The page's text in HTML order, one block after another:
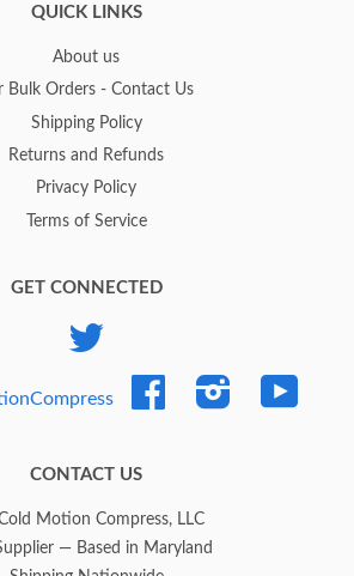
QUICK LINKS
About us
Bulk Orders - Contact Us
Shipping Policy
Returns and Refunds
Privacy Policy
Terms of Service
GET CONNECTED
Facebook Instagram
CONTACT US
Motion Compress, LLC
— Based in Maryland